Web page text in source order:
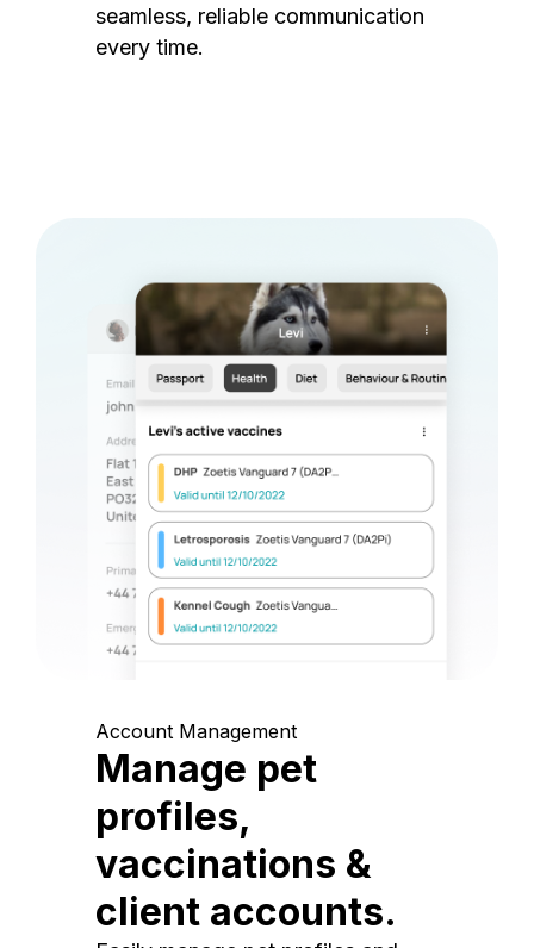
seamless, reliable communication
every time.
Account Management
Manage pet
profiles,
vaccinations &
client accounts.